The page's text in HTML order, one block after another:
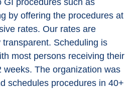
GI procedures such as
by offering the procedures at
rates. Our rates are
Scheduling is
most persons receiving their
weeks. The organization was
schedules procedures in 40+